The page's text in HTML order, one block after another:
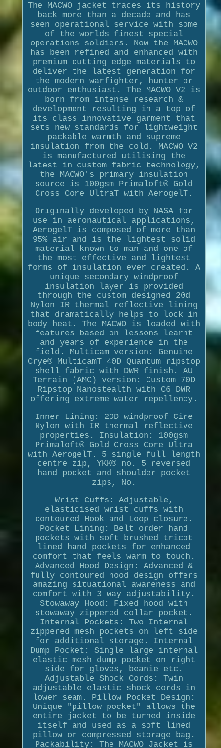
The MACWO jacket traces its history
back more than a decade and has
seen operational service with some
of the worlds finest special
operations soldiers. Now the MACWO
has been refined and enhanced with
premium cutting edge materials to
deliver the latest generation for
the modern warfighter, hunter or
outdoor enthusiast. The MACWO V2 is
born from intense research &
development resulting in a top of
its class innovative garment that
sets new standards for lightweight
packable warmth and supreme
insulation from the cold. MACWO V2
is manufactured utilising the
latest in custom fabric technology,
the MACWO's primary insulation
source is 100gsm Primaloft® Gold
Cross Core UltraT with AerogelT.
Originally developed by NASA for
use in aeronautical applications,
AerogelT is composed of more than
95% air and is the lightest solid
material known to man and one of
the most effective and lightest
forms of insulation ever created. A
unique secondary windproof
insulation layer is provided
through the custom designed 20d
Nylon IR thermal reflective lining
that dramatically helps to lock in
body heat. The MACWO is loaded with
features based on lessons learnt
and years of experience in the
field. Multicam version: Genuine
Crye® MulticamT 40D Quantum ripstop
shell fabric with DWR finish. AU
Terrain (AMC) version: Custom 70D
Ripstop Nanostealth with C6 DWR
offering extreme water repellency.
Inner Lining: 20D windproof Cire
Nylon with IR thermal reflective
properties. Insulation: 100gsm
Primaloft® Gold Cross Core Ultra
with AerogelT. 5 single full length
centre zip, YKK® no. 5 reversed
hand pocket and shoulder pocket
zips, No.
Wrist Cuffs: Adjustable,
elasticised wrist cuffs with
contoured Hook and Loop closure.
Pocket Lining: Belt order hand
pockets with soft brushed tricot
lined hand pockets for enhanced
comfort that feels warm to touch.
Advanced Hood Design: Advanced &
fully contoured hood design offers
amazing situational awareness and
comfort with 3 way adjustability.
Stowaway Hood: Fixed hood with
stowaway zippered collar pocket.
Internal Pockets: Two Internal
zippered mesh pockets on left side
for additional storage. Internal
Dump Pocket: Single large internal
elastic mesh dump pocket on right
side for gloves, beanie etc.
Adjustable Shock Cords: Twin
adjustable elastic shock cords in
lower seam. Pillow Pocket Design:
Unique "pillow pocket" allows the
entire jacket to be turned inside
itself and used as a soft lined
pillow or compressed storage bag.
Packability: The MACWO Jacket is